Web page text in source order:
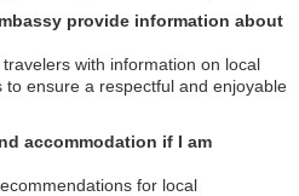
provide information about
with information on local
ensure a respectful and enjoyable
accommodation if I am
for local